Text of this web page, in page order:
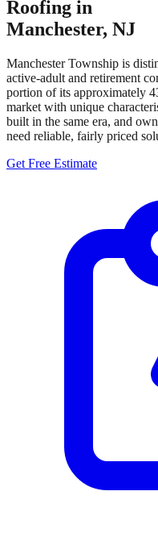
Roofing in
Manchester, NJ
Manchester Township is
active-adult and retirement
portion of its approximately
market with unique
built in the same era, and
need reliable, fairly priced
Get Free Estimate